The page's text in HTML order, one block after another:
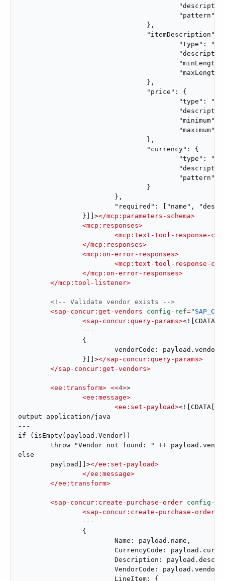
		}]]>
</mcp:parameters-schema>
<mcp:responses>
<mcp:text-tool-response-
</mcp:responses>
<mcp:on-error-responses>
<mcp:text-tool-response-
</mcp:on-error-responses>
</mcp:tool-listener>
<!-- Validate vendor exists -->
<sap-concur:get-vendors config-ref=
<sap-concur:query-params>
		}]]>
</sap-concur:query-params>
</sap-concur:get-vendors>
<ee:transform> <<4>>
<ee:message>
<ee:set-payload>
output application/java
---
if (isEmpty(payload.Vendor))
else
	payload]]>
</ee:set-payload>
</ee:message>
</ee:transform>
<sap-concur:create-purchase-order config-
<sap-concur:create-purchase-order-